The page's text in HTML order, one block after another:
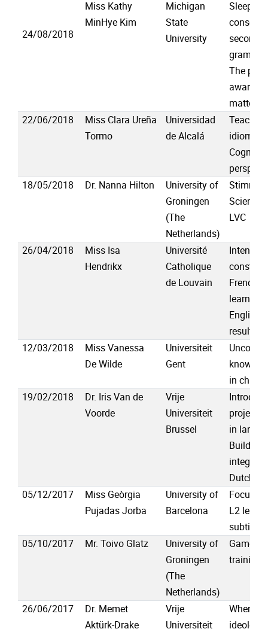
24/08/2018
Miss Kathy
MinHye Kim
Michigan
State
University
Sleep-
second
The pre-
matters
22/06/2018
Miss Clara Ureña
Tormo
Universidad
de Alcalá
idioms
18/05/2018
Dr. Nanna Hilton
University of
Groningen
(The
Netherlands)
Science
LVC
26/04/2018
Miss Isa
Hendrikx
Université
Catholique
de Louvain
French-
learners
English:
results
12/03/2018
Miss Vanessa
De Wilde
Universiteit
Gent
in
19/02/2018
Dr. Iris Van de
Voorde
Vrije
Universiteit
Brussel
project
in
Building
Dutch
05/12/2017
Miss Geòrgia
Pujadas Jorba
University of
Barcelona
Focus
L2
subtitles
05/10/2017
Mr. Toivo Glatz
University of
Groningen
(The
Netherlands)
Game-
training
26/06/2017
Dr. Memet
Aktürk-Drake
Vrije
Universiteit
When